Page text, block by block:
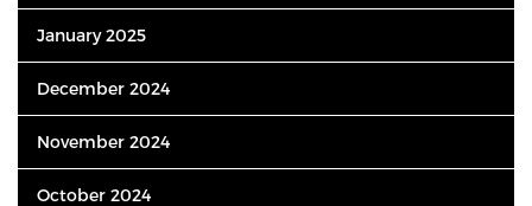
January 2025
December 2024
November 2024
October 2024